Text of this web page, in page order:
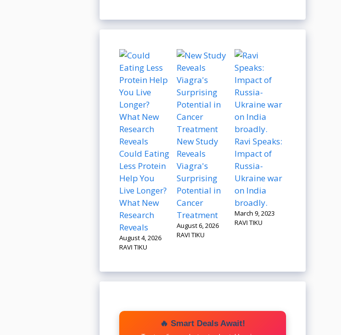
Could Eating
Less Protein
Help You
Live Longer?
What New
Research
Reveals
August 4, 2026
RAVI TIKU
New Study
Reveals
Viagra's
Surprising
Potential in
Cancer
Treatment
August 6, 2026
RAVI TIKU
Ravi Speaks:
Impact of
Russia-
Ukraine war
on India
broadly.
March 9, 2023
RAVI TIKU
🔥 Smart Deals Await!